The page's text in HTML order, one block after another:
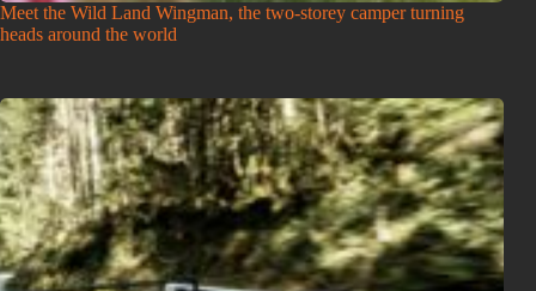
Meet the Wild Land Wingman, the two-storey camper turning
heads around the world